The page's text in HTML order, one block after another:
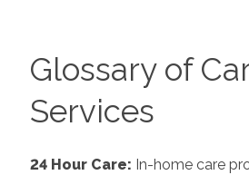
Glossary of
Services
24 Hour Care: In-home care